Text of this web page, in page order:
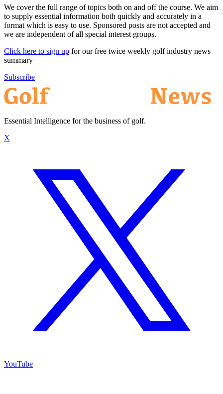
We cover the full range of topics both on and off the course. We aim
to supply essential information both quickly and accurately in a
format which is easy to use. Sponsored posts are not accepted and
we are independent of all special interest groups.
Click here to sign up for our free twice weekly golf industry news
summary
Subscribe
Essential Intelligence for the business of golf.
X
YouTube